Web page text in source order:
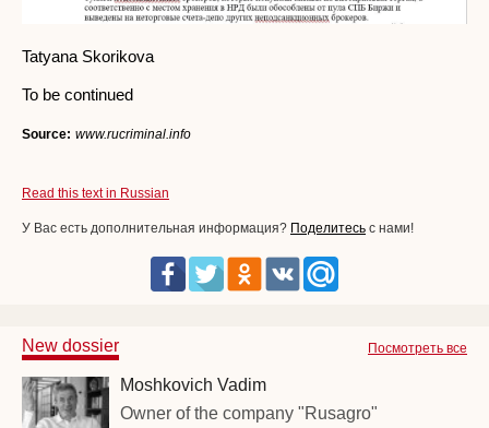
Tatyana Skorikova
To be continued
Source: www.rucriminal.info
Read this text in Russian
У Вас есть дополнительная информация? Поделитесь с нами!
Посмотреть все
New dossier
Moshkovich Vadim
Owner of the company "Rusagro"